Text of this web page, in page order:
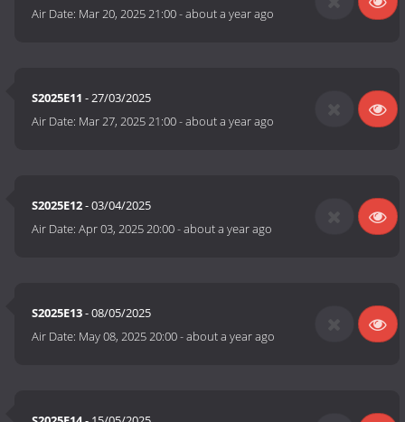
Air Date: Mar 20, 2025 21:00-about a year ago
S2025E11 - 27/03/2025
Air Date: Mar 27, 2025 21:00-about a year ago
S2025E12- 03/04/2025
Air Date:Apr 03, 2025 20:00-about a year ago
S2025E13- 08/05/2025
Air Date: May 08, 2025 20:00-about a year ago